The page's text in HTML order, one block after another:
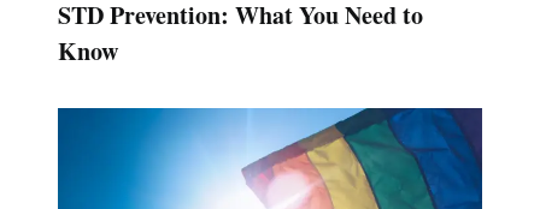
STD Prevention: What You Need to
Know